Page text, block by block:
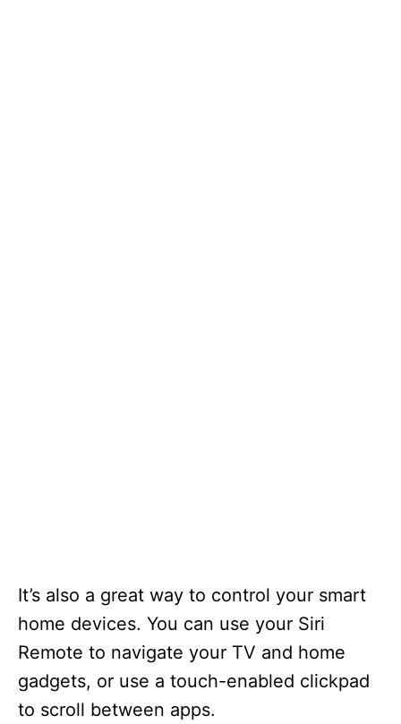
It’s also a great way to control your smart
home devices. You can use your Siri
Remote to navigate your TV and home
gadgets, or use a touch-enabled clickpad
to scroll between apps.